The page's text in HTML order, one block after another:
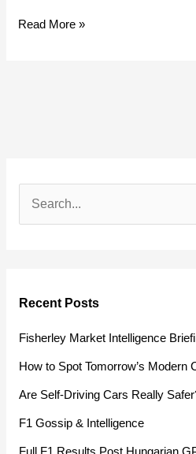
Read More »
c
h
f
Recent Posts
Fisherley Market Intelligence
How to Spot Tomorrow’s Modern
Are Self-Driving Cars Really
F1 Gossip & Intelligence